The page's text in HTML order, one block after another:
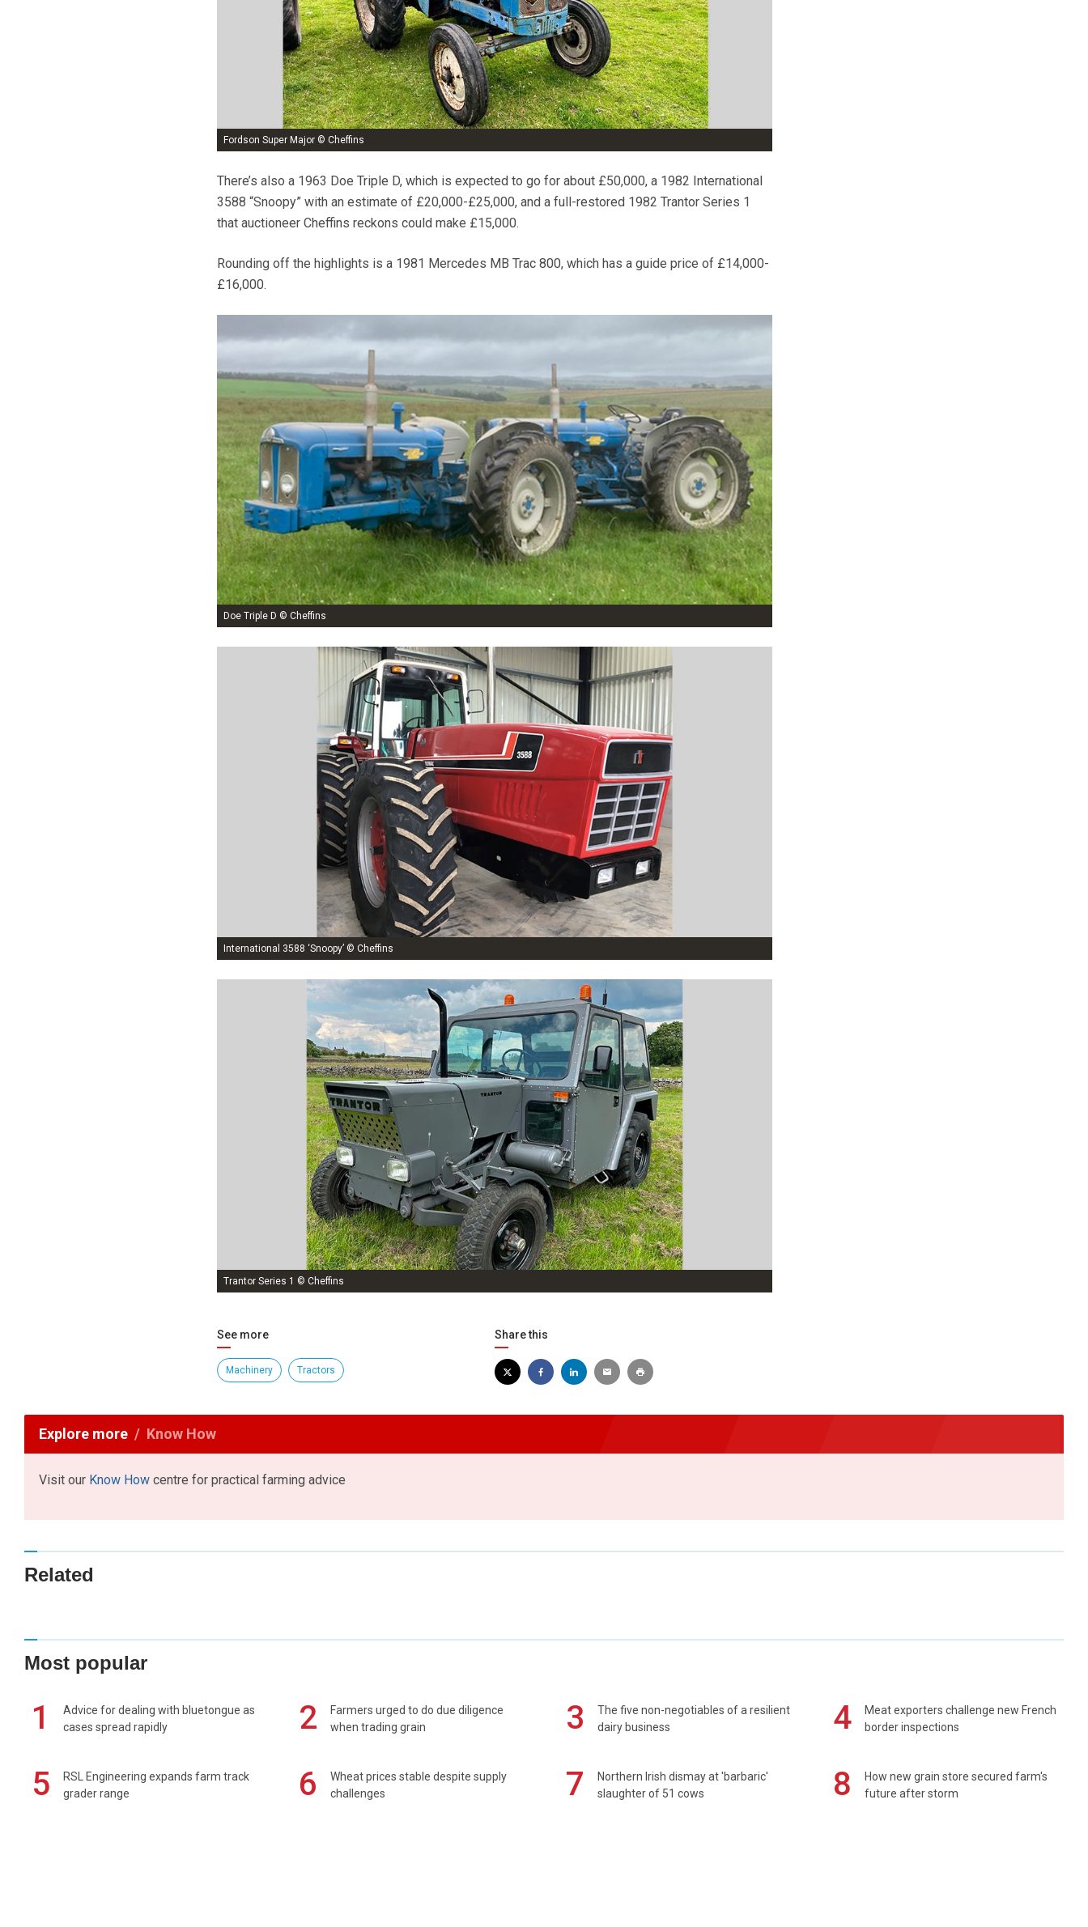
Fordson Super Major © Cheffins
There’s also a 1963 Doe Triple D, which is expected to go for about £50,000, a 1982 International
3588 “Snoopy” with an estimate of £20,000-£25,000, and a full-restored 1982 Trantor Series 1
that auctioneer Cheffins reckons could make £15,000.
Rounding off the highlights is a 1981 Mercedes MB Trac 800, which has a guide price of £14,000-
£16,000.
Doe Triple D © Cheffins
International 3588 ‘Snoopy’ © Cheffins
Trantor Series 1 © Cheffins
See more
Machinery Tractors
Share this
Explore more Know How
Visit our Know How centre for practical farming advice
Related
Most popular
1
Advice for dealing with bluetongue as
cases spread rapidly
2
Farmers urged to do due diligence
when trading grain
3
The five non-negotiables of a resilient
dairy business
4
Meat exporters challenge new French
border inspections
5
RSL Engineering expands farm track
grader range
6
Wheat prices stable despite supply
challenges
7
Northern Irish dismay at 'barbaric'
slaughter of 51 cows
8
How new grain store secured farm's
future after storm